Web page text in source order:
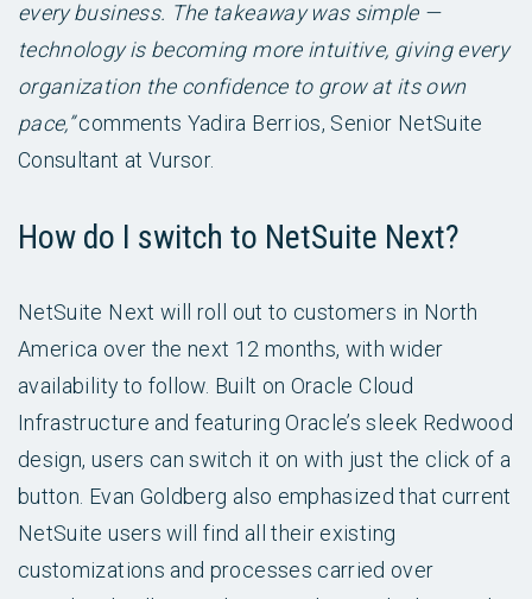
every business. The takeaway was simple —
technology is becoming more intuitive, giving every
organization the confidence to grow at its own
pace,”comments Yadira Berrios, Senior NetSuite
Consultant at Vursor.
How do I switch to NetSuite Next?
NetSuite Next will roll out to customers in North
America over the next 12 months, with wider
availability to follow. Built on Oracle Cloud
Infrastructure and featuring Oracle’s sleek Redwood
design, users can switch it on with just the click of a
button. Evan Goldberg also emphasized that current
NetSuite users will find all their existing
customizations and processes carried over